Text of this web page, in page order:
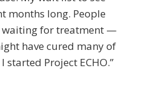
months long. People
waiting for treatment —
have cured many of
started Project ECHO.”